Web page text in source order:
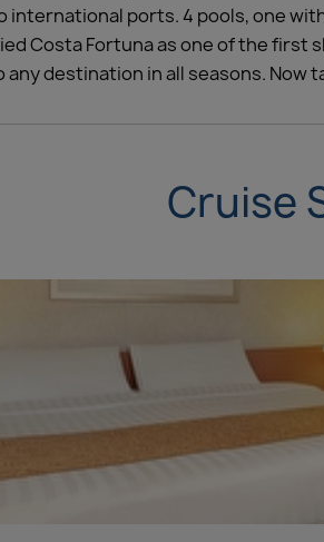
international ports. 4 pools, one
Costa Fortuna as one of the first
destination in all seasons. Now
Cruise